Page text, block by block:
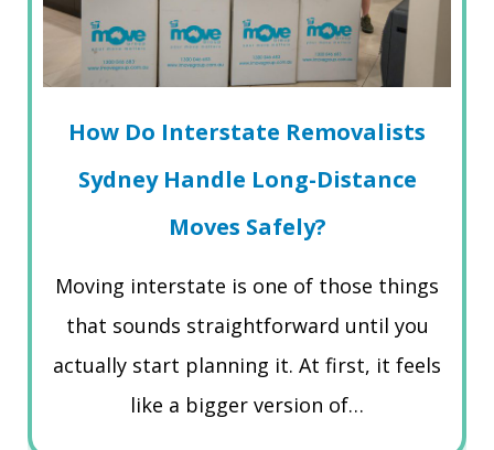
How Do Interstate Removalists
Sydney Handle Long-Distance
Moves Safely?
Moving interstate is one of those things
that sounds straightforward until you
actually start planning it. At first, it feels
like a bigger version of…